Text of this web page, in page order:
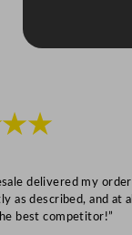
delivered my
as described, and at
best competitor!”